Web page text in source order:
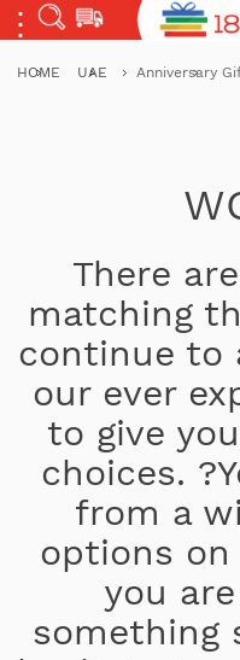
HOME UAE Anniversary
There
matching
continue to
our ever
to give
choices.
from a
options
you
something